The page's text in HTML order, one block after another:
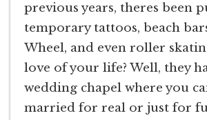
previous years, theres been
temporary tattoos, beach
Wheel, and even roller
love of your life? Well, they
wedding chapel where you
married for real or just for